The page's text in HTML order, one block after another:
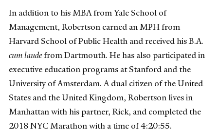
In addition to his MBA from Yale School of
Management, Robertson earned an MPH from
Harvard School of Public Health and received his B.A.
cum laudefrom Dartmouth. He has also participated in
executive education programs at Stanford and the
University of Amsterdam. A dual citizen of the United
States and the United Kingdom, Robertson lives in
Manhattan with his partner, Rick, and completed the
2018 NYC Marathon with a time of 4:20:55.